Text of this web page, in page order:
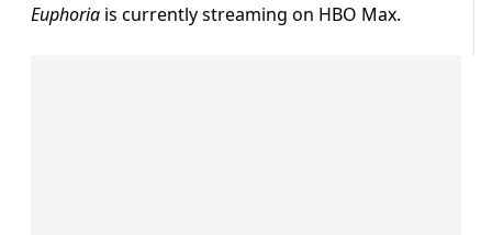
Euphoria is currently streaming on HBO Max.